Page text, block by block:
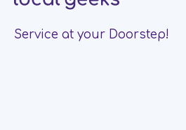
Service at your Doorstep!